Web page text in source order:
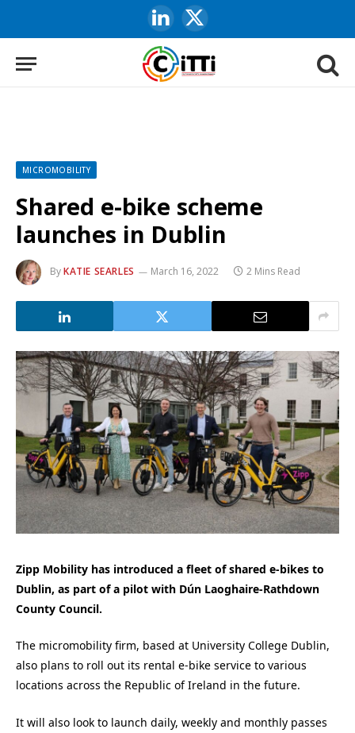
LinkedIn
X
(Twitter)
MICROMOBILITY
Shared e-bike scheme
launches in Dublin
ByKATIE SEARLES March 16, 2022 2 Mins Read
Zipp Mobility has introduced a fleet of shared e-bikes to
Dublin, as part of a pilot with Dún Laoghaire-Rathdown
County Council.
The micromobility firm, based at University College Dublin,
also plans to roll out its rental e-bike service to various
locations across the Republic of Ireland in the future.
It will also look to launch daily, weekly and monthly passes